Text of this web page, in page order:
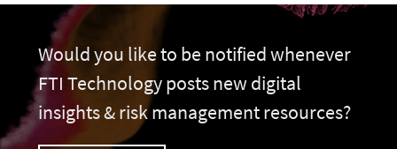
Would you like to be notified whenever
FTI Technology posts new digital
insights & risk management resources?